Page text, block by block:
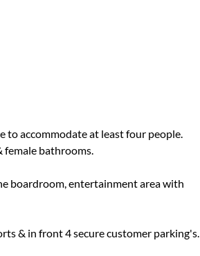
to accommodate at least four people.
female bathrooms.
boardroom, entertainment area with
& in front 4 secure customer parking's.